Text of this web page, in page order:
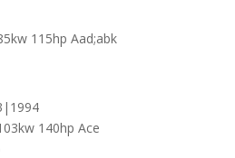
115hp Aad;abk
140hp Ace